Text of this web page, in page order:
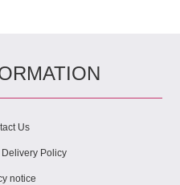
Us
Policy
notice